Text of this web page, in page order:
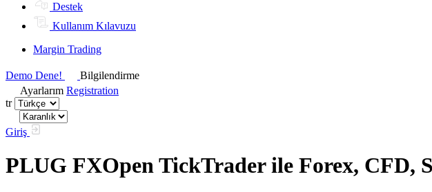
Destek
Kullanım Kılavuzu
Margin Trading
Demo Dene!
Bilgilendirme
Ayarlarım Registration
tr
Giriş
PLUG FXOpen TickTrader ile Forex, CFD,